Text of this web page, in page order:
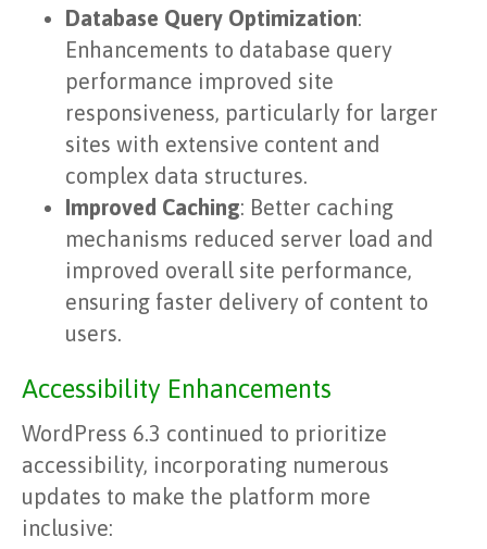
Database Query Optimization:
Enhancements to database query
performance improved site
responsiveness, particularly for larger
sites with extensive content and
complex data structures.
Improved Caching: Better caching
mechanisms reduced server load and
improved overall site performance,
ensuring faster delivery of content to
users.
Accessibility Enhancements
WordPress 6.3 continued to prioritize
accessibility, incorporating numerous
updates to make the platform more
inclusive: